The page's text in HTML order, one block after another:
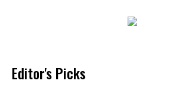
Editor's Picks